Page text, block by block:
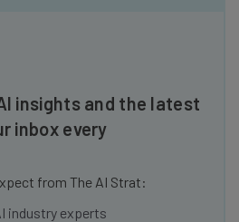
insights and the latest
inbox every
from The AI Strat:
industry experts